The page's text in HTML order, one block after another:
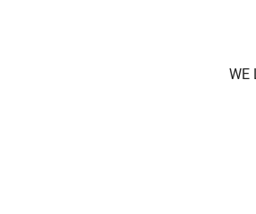
WE